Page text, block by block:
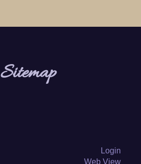
Sitemap
Login
Web View